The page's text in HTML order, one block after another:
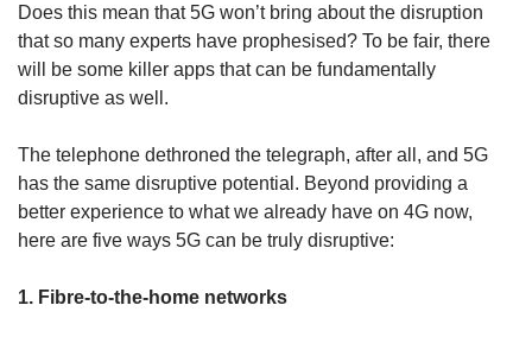
Does this mean that 5G won’t bring about the disruption
that so many experts have prophesised? To be fair, there
will be some killer apps that can be fundamentally
disruptive as well.
The telephone dethroned the telegraph, after all, and 5G
has the same disruptive potential. Beyond providing a
better experience to what we already have on 4G now,
here are five ways 5G can be truly disruptive:
1. Fibre-to-the-home networks